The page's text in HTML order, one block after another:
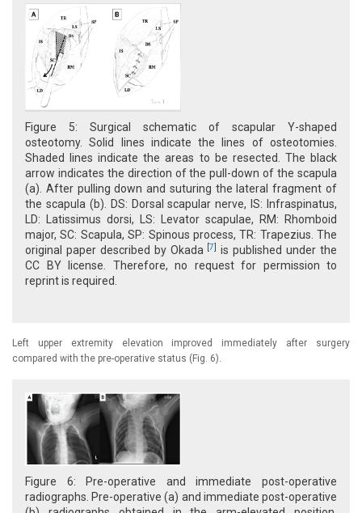
Figure 5: Surgical schematic of scapular Y-shaped
osteotomy. Solid lines indicate the lines of osteotomies.
Shaded lines indicate the areas to be resected. The black
arrow indicates the direction of the pull-down of the scapula
(a). After pulling down and suturing the lateral fragment of
the scapula (b). DS: Dorsal scapular nerve, IS: Infraspinatus,
LD: Latissimus dorsi, LS: Levator scapulae, RM: Rhomboid
major, SC: Scapula, SP: Spinous process, TR: Trapezius. The
original paper described by Okada [7] is published under the
CC BY license. Therefore, no request for permission to
reprint is required.
Left upper extremity elevation improved immediately after surgery
compared with the pre-operative status (Fig. 6).
Figure 6: Pre-operative and immediate post-operative
radiographs. Pre-operative (a) and immediate post-operative